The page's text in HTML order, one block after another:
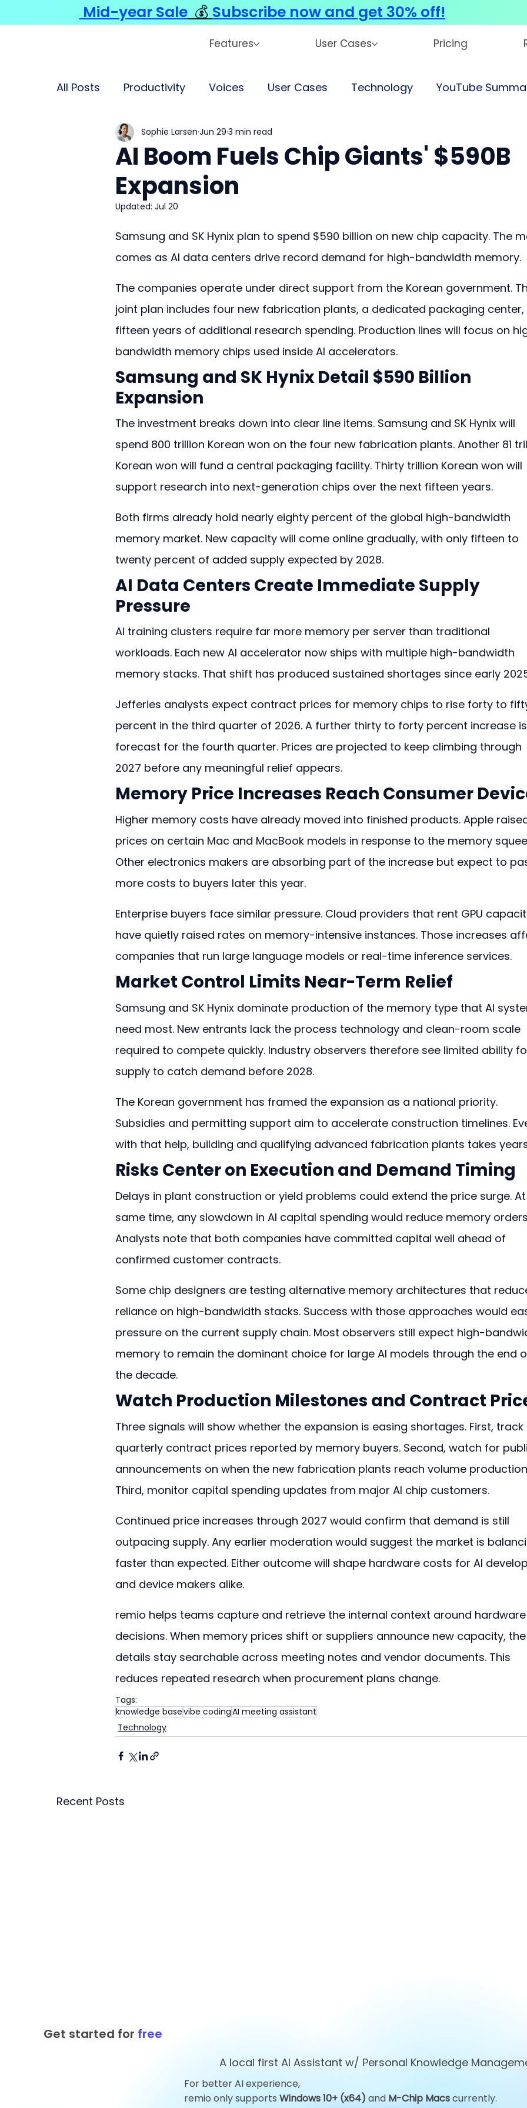
Features User Cases Pricing
All Posts Productivity Voices User Cases Technology YouTube
AI Boom Fuels Chip Giants' $590B
Expansion
Sophie Larsen Jun 29 3 min read
Updated: Jul 20
Samsung and SK Hynix plan to spend $590 billion on new chip capacity. The
comes as AI data centers drive record demand for high-bandwidth memory.
The companies operate under direct support from the Korean government.
joint plan includes four new fabrication plants, a dedicated packaging center,
fifteen years of additional research spending. Production lines will focus on
bandwidth memory chips used inside AI accelerators.
Samsung and SK Hynix Detail $590 Billion
Expansion
The investment breaks down into clear line items. Samsung and SK Hynix will
spend 800 trillion Korean won on the four new fabrication plants. Another 81
Korean won will fund a central packaging facility. Thirty trillion Korean won will
support research into next-generation chips over the next fifteen years.
Both firms already hold nearly eighty percent of the global high-bandwidth
memory market. New capacity will come online gradually, with only fifteen to
twenty percent of added supply expected by 2028.
AI Data Centers Create Immediate Supply
Pressure
AI training clusters require far more memory per server than traditional
workloads. Each new AI accelerator now ships with multiple high-bandwidth
memory stacks. That shift has produced sustained shortages since early
Jefferies analysts expect contract prices for memory chips to rise forty to
percent in the third quarter of 2026. A further thirty to forty percent increase is
forecast for the fourth quarter. Prices are projected to keep climbing through
2027 before any meaningful relief appears.
Memory Price Increases Reach Consumer
Higher memory costs have already moved into finished products. Apple
prices on certain Mac and MacBook models in response to the memory
Other electronics makers are absorbing part of the increase but expect to
more costs to buyers later this year.
Enterprise buyers face similar pressure. Cloud providers that rent GPU
have quietly raised rates on memory-intensive instances. Those increases
companies that run large language models or real-time inference services.
Market Control Limits Near-Term Relief
Samsung and SK Hynix dominate production of the memory type that AI
need most. New entrants lack the process technology and clean-room scale
required to compete quickly. Industry observers therefore see limited ability
supply to catch demand before 2028.
The Korean government has framed the expansion as a national priority.
Subsidies and permitting support aim to accelerate construction timelines.
with that help, building and qualifying advanced fabrication plants takes
Risks Center on Execution and Demand Timing
Delays in plant construction or yield problems could extend the price surge.
same time, any slowdown in AI capital spending would reduce memory
Analysts note that both companies have committed capital well ahead of
confirmed customer contracts.
Some chip designers are testing alternative memory architectures that
reliance on high-bandwidth stacks. Success with those approaches would
pressure on the current supply chain. Most observers still expect high-
memory to remain the dominant choice for large AI models through the end
the decade.
Watch Production Milestones and Contract
Three signals will show whether the expansion is easing shortages. First, track
quarterly contract prices reported by memory buyers. Second, watch for
announcements on when the new fabrication plants reach volume
Third, monitor capital spending updates from major AI chip customers.
Continued price increases through 2027 would confirm that demand is still
outpacing supply. Any earlier moderation would suggest the market is
faster than expected. Either outcome will shape hardware costs for AI
and device makers alike.
remio helps teams capture and retrieve the internal context around hardware
decisions. When memory prices shift or suppliers announce new capacity, the
details stay searchable across meeting notes and vendor documents. This
reduces repeated research when procurement plans change.
Tags:
knowledge basevibe codingAI meeting assistant
Technology
Recent Posts
Alternatives You Should
Top 10 ChatGPT
Alternatives You Must Try
Alternatives
Get started for free
A local first AI Assistant w/ Personal Knowledge
For better AI experience,
remio only supports Windows 10+ (x64) and M-Chip Macscurrently.
Mid-year Sale 💰 Subscribe now and get 30% off!